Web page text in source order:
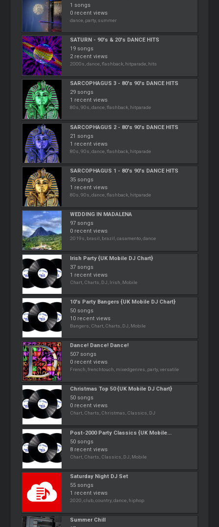
1 songs
0 recent views
dance, party, summer
SATURN - 90's & 20's DANCE HITS
19 songs
2 recent views
2000s, dance, flashback, hitparade, hits
SARCOPHAGUS 3 - 80's 90's DANCE HITS
29 songs
1 recent views
80s, 90s, dance, flashback, hitparade
SARCOPHAGUS 2 - 80's 90's DANCE HITS
21 songs
1 recent views
80s, 90s, dance, flashback, hitparade
SARCOPHAGUS 1 - 80's 90's DANCE HITS
35 songs
1 recent views
80s, 90s, dance, flashback, hitparade
WEDDING IN MADALENA
97 songs
0 recent views
2019s, brasil, brazil, casamento, dance
Irish Party {UK Mobile DJ Chart}
37 songs
1 recent views
Chart, Charts, DJ, Irish, Mobile
10's Party Bangers {UK Mobile DJ Chart}
50 songs
10 recent views
Bangers, Chart, Charts, DJ, Mobile
Dance! Dance! Dance!
507 songs
0 recent views
French, frenchtouch, mixedgenres, party, versatile
Christmas Top 50 {UK Mobile DJ Chart}
50 songs
0 recent views
Chart, Charts, Christmas, Classics, DJ
Post-2000 Party Classics {UK Mobile...
50 songs
8 recent views
Chart, Charts, Classics, DJ, Mobile
Saturday Night DJ Set
55 songs
1 recent views
2020, club, country, dance, hiphop
Summer Chill